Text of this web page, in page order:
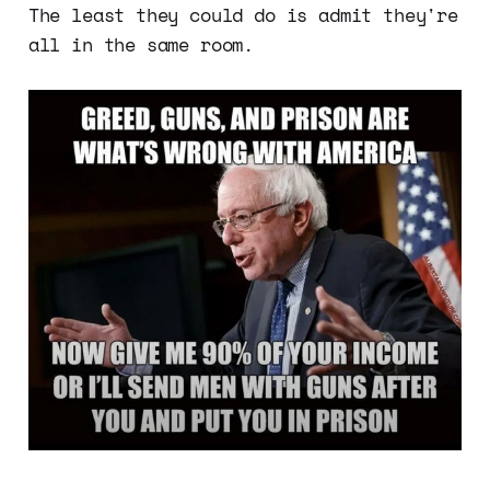
The least they could do is admit they're
all in the same room.